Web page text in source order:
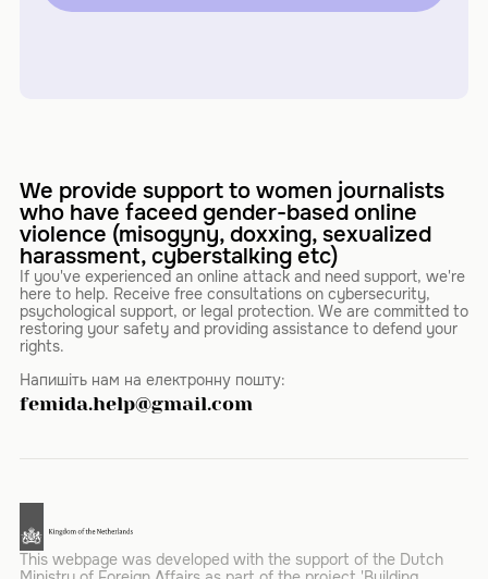
We provide support to women journalists
who have faceed gender-based online
violence (misogyny, doxxing, sexualized
harassment, cyberstalking etc)
If you've experienced an online attack and need support, we're
here to help. Receive free consultations on cybersecurity,
psychological support, or legal protection. We are committed to
restoring your safety and providing assistance to defend your
rights.
Напишіть нам на електронну пошту:
femida.help@gmail.com
This webpage was developed with the support of the Dutch